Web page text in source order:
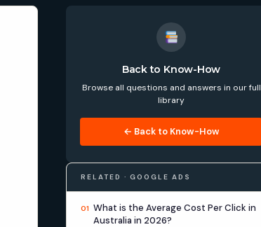
Back to Know-How
Browse all questions and answers in our full
library
← Back to Know-How
RELATED · GOOGLE ADS
01 What is the Average Cost Per Click in
Australia in 2026?